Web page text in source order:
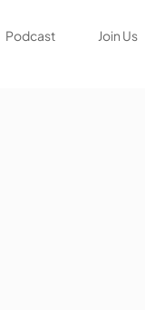
Podcast Join Us